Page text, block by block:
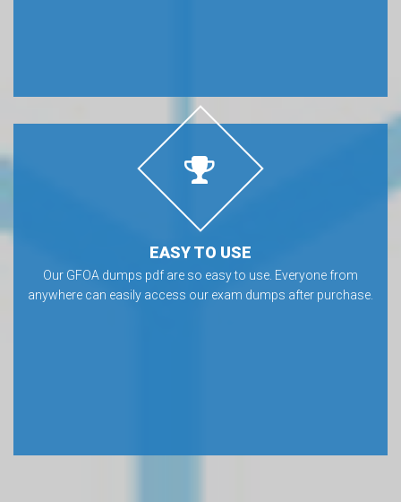
EASY TO USE
Our GFOA dumps pdf are so easy to use. Everyone from
anywhere can easily access our exam dumps after purchase.